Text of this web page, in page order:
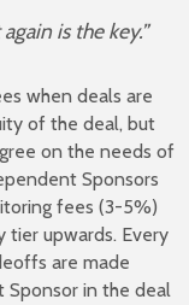
is the key.”
when deals are
of the deal, but
on the needs of
Sponsors
fees (3-5%)
upwards. Every
are made
in the deal